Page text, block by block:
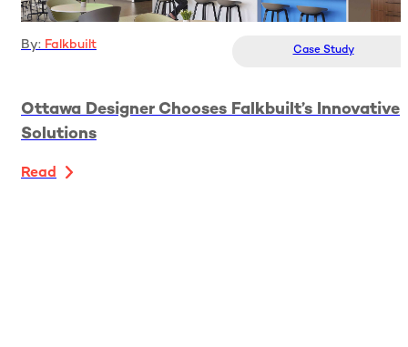
By: Falkbuilt Case Study
Ottawa Designer Chooses Falkbuilt’s Innovative
Solutions
Read